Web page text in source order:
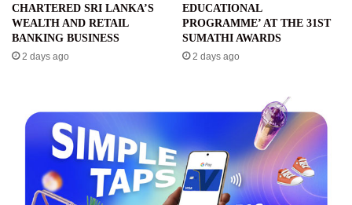
CHARTERED SRI LANKA’S
WEALTH AND RETAIL
BANKING BUSINESS
2 days ago
EDUCATIONAL
PROGRAMME’ AT THE 31ST
SUMATHI AWARDS
2 days ago